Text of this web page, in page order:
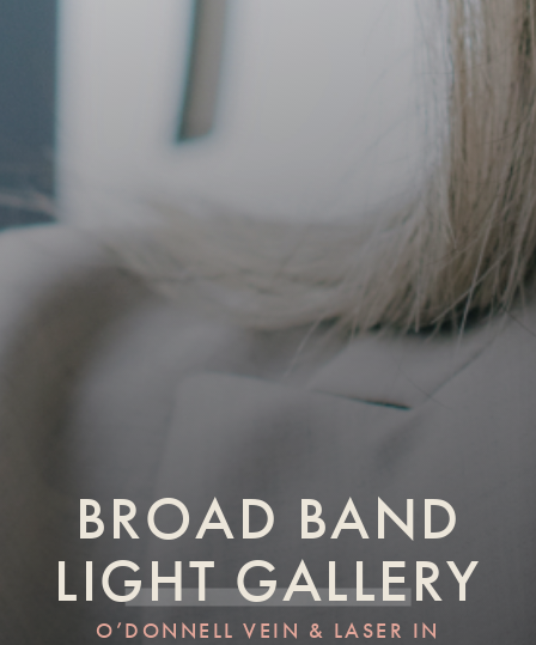
BROAD BAND
LIGHT GALLERY
O’DONNELL VEIN & LASER IN